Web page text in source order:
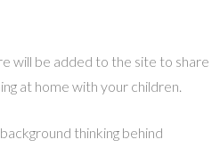
will be added to the site to share
at home with your children.
thinking behind